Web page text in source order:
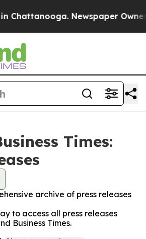
Chattanooga. Newspaper Owner
Times:
archive of press releases
to access all press releases
Business Times.